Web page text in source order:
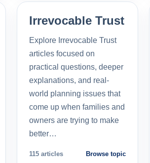
Irrevocable Trust
Explore Irrevocable Trust
articles focused on
practical questions, deeper
explanations, and real-
world planning issues that
come up when families and
owners are trying to make
better…
115 articles Browse topic